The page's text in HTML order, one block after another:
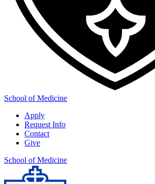
School of Medicine
Apply
Request Info
Contact
Give
School of Medicine